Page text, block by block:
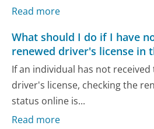
Read more
What should I do if I have
renewed driver's license in
If an individual has not
driver's license, checking the
status online is...
Read more